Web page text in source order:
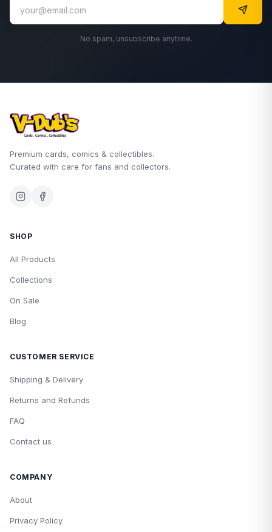
No spam, unsubscribe anytime.
Premium cards, comics & collectibles.
Curated with care for fans and collectors.
SHOP
All Products
Collections
On Sale
Blog
CUSTOMER SERVICE
Shipping & Delivery
Returns and Refunds
FAQ
Contact us
COMPANY
About
Privacy Policy